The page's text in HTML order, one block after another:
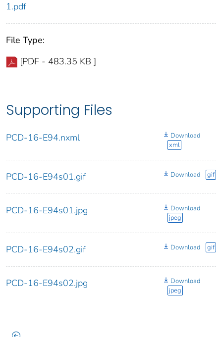
1.pdf
File Type:
[PDF - 483.35 KB ]
Supporting Files
PCD-16-E94.nxml
Download
xml
PCD-16-E94s01.gif Download gif
PCD-16-E94s01.jpg
Download
jpeg
PCD-16-E94s02.gif Download gif
PCD-16-E94s02.jpg
Download
jpeg